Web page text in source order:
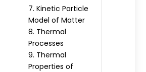
7. Kinetic Particle
Model of Matter
8. Thermal
Processes
9. Thermal
Properties of